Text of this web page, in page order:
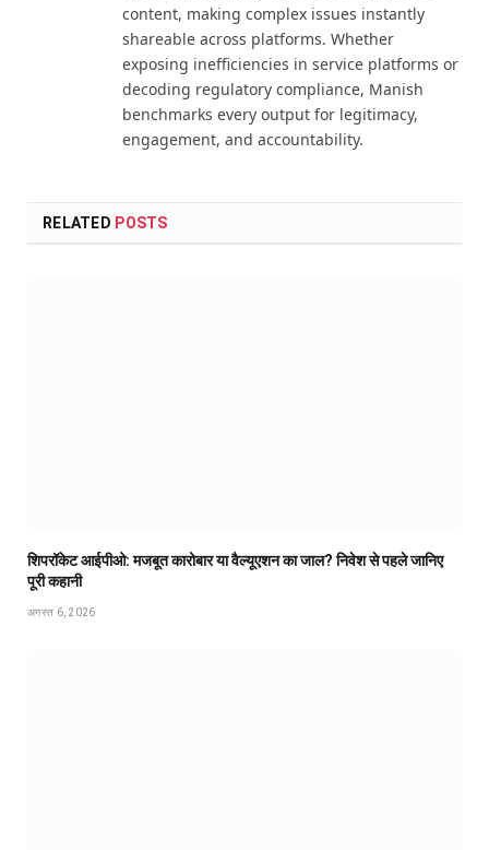
content, making complex issues instantly
shareable across platforms. Whether
exposing inefficiencies in service platforms or
decoding regulatory compliance, Manish
benchmarks every output for legitimacy,
engagement, and accountability.
RELATED POSTS
शिपरॉकेट आईपीओ: मजबूत कारोबार या वैल्यूएशन का जाल? निवेश से पहले जानिए
पूरी कहानी
अगस्त 6, 2026